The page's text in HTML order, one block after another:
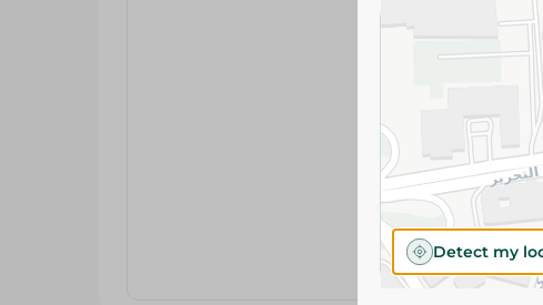
Detect my